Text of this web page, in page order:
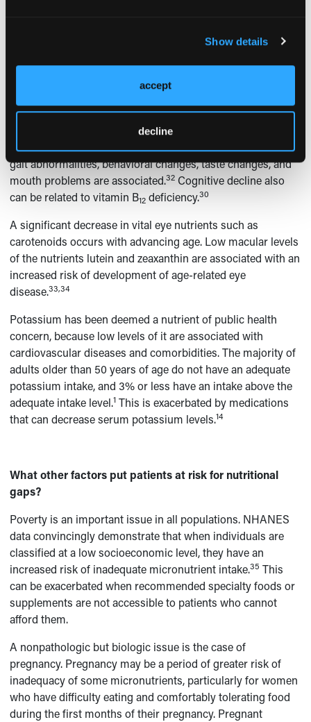
Show details
accept
decline
The Institute of Medicine estimates that 10% to 30% of
adults aged 50 years and older may not be able to absorb
adequate amounts of vitamin B12from normal dietary
drugs that reduce B12levels, such as proton-pump
inhibitors. One must also consider vitamin B
when neuropsychiatric symptoms such as paresthesias,
gait abnormalities, behavioral changes, taste changes, and
mouth problems are associated.32 Cognitive decline also
can be related to vitamin B12 deficiency.30
A significant decrease in vital eye nutrients such as
carotenoids occurs with advancing age. Low macular levels
of the nutrients lutein and zeaxanthin are associated with an
increased risk of development of age-related eye
disease.33,34
Potassium has been deemed a nutrient of public health
concern, because low levels of it are associated with
cardiovascular diseases and comorbidities. The majority of
adults older than 50 years of age do not have an adequate
potassium intake, and 3% or less have an intake above the
adequate intake level.1 This is exacerbated by medications
that can decrease serum potassium levels.14
What other factors put patients at risk for nutritional
gaps?
Poverty is an important issue in all populations. NHANES
data convincingly demonstrate that when individuals are
classified at a low socioeconomic level, they have an
increased risk of inadequate micronutrient intake.35 This
can be exacerbated when recommended specialty foods or
supplements are not accessible to patients who cannot
afford them.
A nonpathologic but biologic issue is the case of
pregnancy. Pregnancy may be a period of greater risk of
inadequacy of some micronutrients, particularly for women
who have difficulty eating and comfortably tolerating food
during the first months of their pregnancy. Pregnant